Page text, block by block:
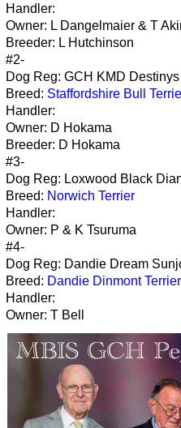
Handler:
Owner: L Dangelmaier & T
Breeder: L Hutchinson
#2-
Dog Reg: GCH KMD
Breed: Staffordshire Bull
Handler:
Owner: D Hokama
Breeder: D Hokama
#3-
Dog Reg: Loxwood Black
Breed: Norwich Terrier
Handler:
Owner: P & K Tsuruma
#4-
Dog Reg: Dandie Dream
Breed: Dandie Dinmont Terrier
Handler:
Owner: T Bell